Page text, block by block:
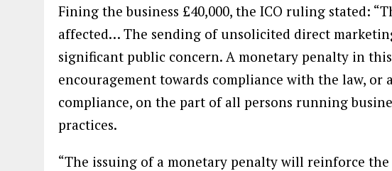
Fining the business £40,000, the ICO ruling stated:
affected… The sending of unsolicited direct
significant public concern. A monetary penalty in this
encouragement towards compliance with the law, or
compliance, on the part of all persons running
practices.
“The issuing of a monetary penalty will reinforce